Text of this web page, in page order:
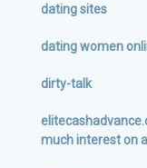
dating sites
dating women
dirty-talk
much interest on